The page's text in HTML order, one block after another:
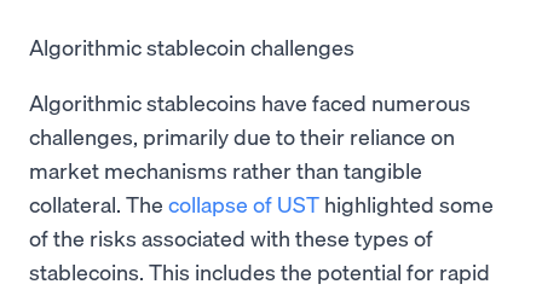
Algorithmic stablecoin challenges
Algorithmic stablecoins have faced numerous
challenges, primarily due to their reliance on
market mechanisms rather than tangible
collateral. The collapse of UST highlighted some
of the risks associated with these types of
stablecoins. This includes the potential for rapid